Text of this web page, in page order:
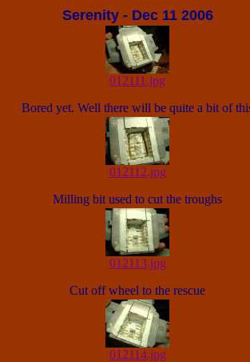
Serenity - Dec 11 2006
012111.jpg
Bored yet. Well there will be quite a bit of
012112.jpg
Milling bit used to cut the troughs
012113.jpg
Cut off wheel to the rescue
012114.jpg